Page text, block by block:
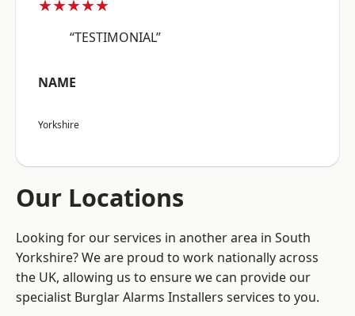
★★★★★
“TESTIMONIAL”
NAME
Yorkshire
Our Locations
Looking for our services in another area in South
Yorkshire? We are proud to work nationally across
the UK, allowing us to ensure we can provide our
specialist Burglar Alarms Installers services to you.